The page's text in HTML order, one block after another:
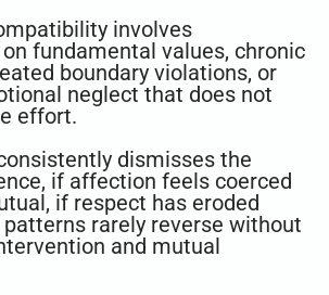
involves
fundamental values, chronic
boundary violations, or
neglect that does not
effort.
dismisses the
if affection feels coerced
if respect has eroded
rarely reverse without
and mutual